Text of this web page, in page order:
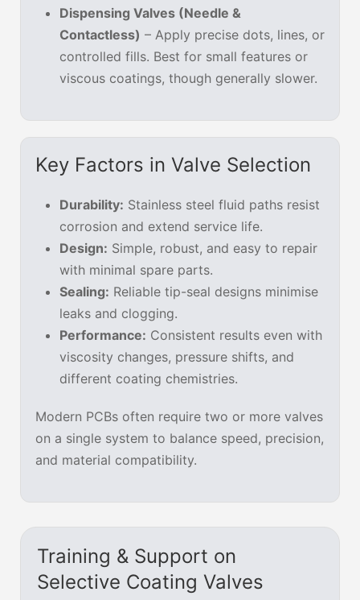
Dispensing Valves (Needle &
Contactless) – Apply precise dots, lines, or
controlled fills. Best for small features or
viscous coatings, though generally slower.
Key Factors in Valve Selection
Durability: Stainless steel fluid paths resist
corrosion and extend service life.
Design: Simple, robust, and easy to repair
with minimal spare parts.
Sealing: Reliable tip-seal designs minimise
leaks and clogging.
Performance: Consistent results even with
viscosity changes, pressure shifts, and
different coating chemistries.
Modern PCBs often require two or more valves
on a single system to balance speed, precision,
and material compatibility.
Training & Support on
Selective Coating Valves